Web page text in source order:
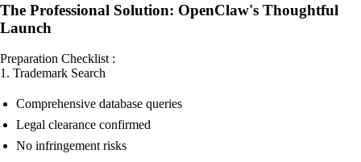
The Professional Solution: OpenClaw's Thoughtful
Launch
Preparation Checklist :
1. Trademark Search
Comprehensive database queries
Legal clearance confirmed
No infringement risks